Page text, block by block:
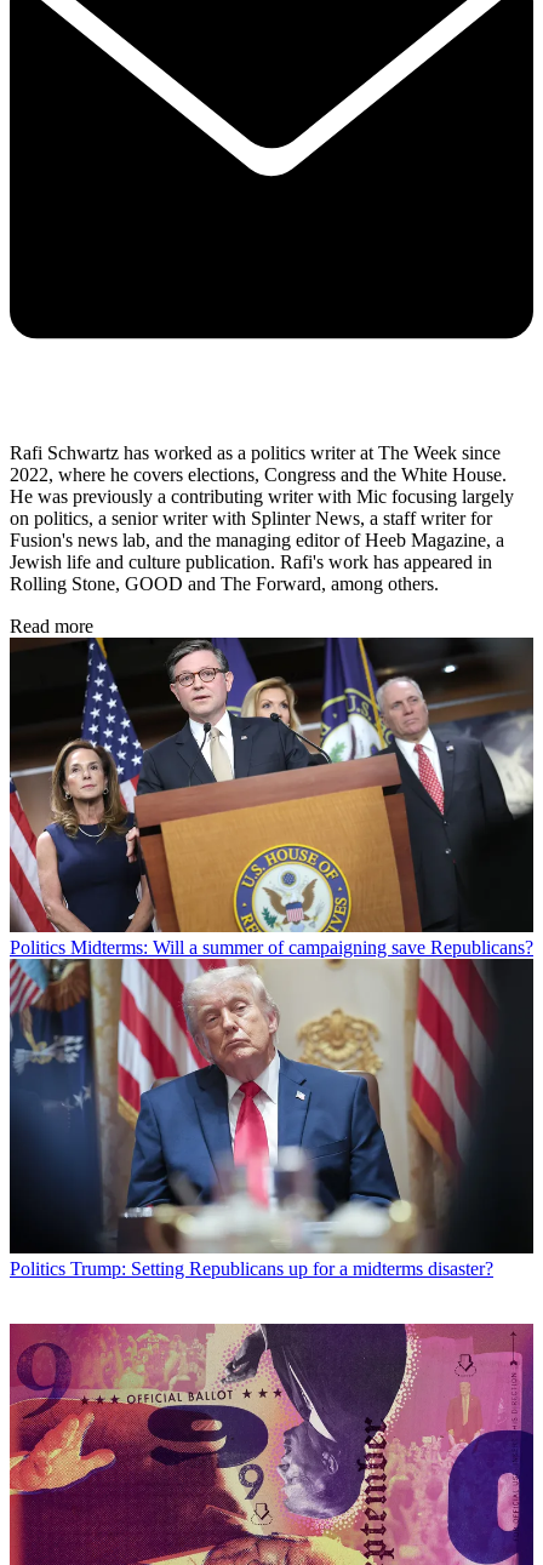
Rafi Schwartz has worked as a politics writer at The Week since
2022, where he covers elections, Congress and the White House.
He was previously a contributing writer with Mic focusing largely
on politics, a senior writer with Splinter News, a staff writer for
Fusion's news lab, and the managing editor of Heeb Magazine, a
Jewish life and culture publication. Rafi's work has appeared in
Rolling Stone, GOOD and The Forward, among others.
Read more
Politics Midterms: Will a summer of campaigning save Republicans?
Politics Trump: Setting Republicans up for a midterms disaster?